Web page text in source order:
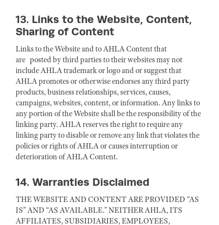
13. Links to the Website, Content,
Sharing of Content
Links to the Website and to AHLA Content that
are posted by third parties to their websites may not
include AHLA trademark or logo and or suggest that
AHLA promotes or otherwise endorses any third party
products, business relationships, services, causes,
campaigns, websites, content, or information. Any links to
any portion of the Website shall be the responsibility of the
linking party. AHLA reserves the right to require any
linking party to disable or remove any link that violates the
policies or rights of AHLA or causes interruption or
deterioration of AHLA Content.
14. Warranties Disclaimed
THE WEBSITE AND CONTENT ARE PROVIDED “AS
IS” AND “AS AVAILABLE.” NEITHER AHLA, ITS
AFFILIATES, SUBSIDIARIES, EMPLOYEES,